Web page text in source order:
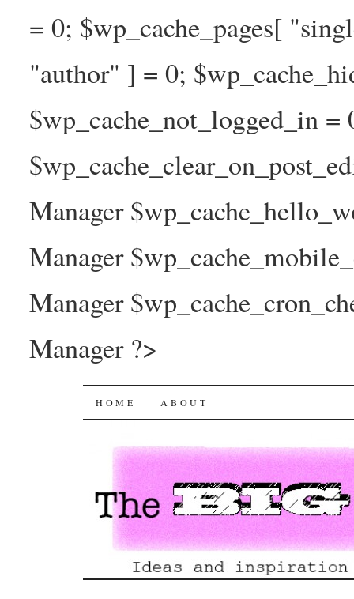
= 0; $wp_cache_pages[
"author" ] = 0;
$wp_cache_not_logged_in
Manager
Manager
Manager
Manager ?>
The Big Joy Project
SKIP
CONTENT
HOME ABOUT